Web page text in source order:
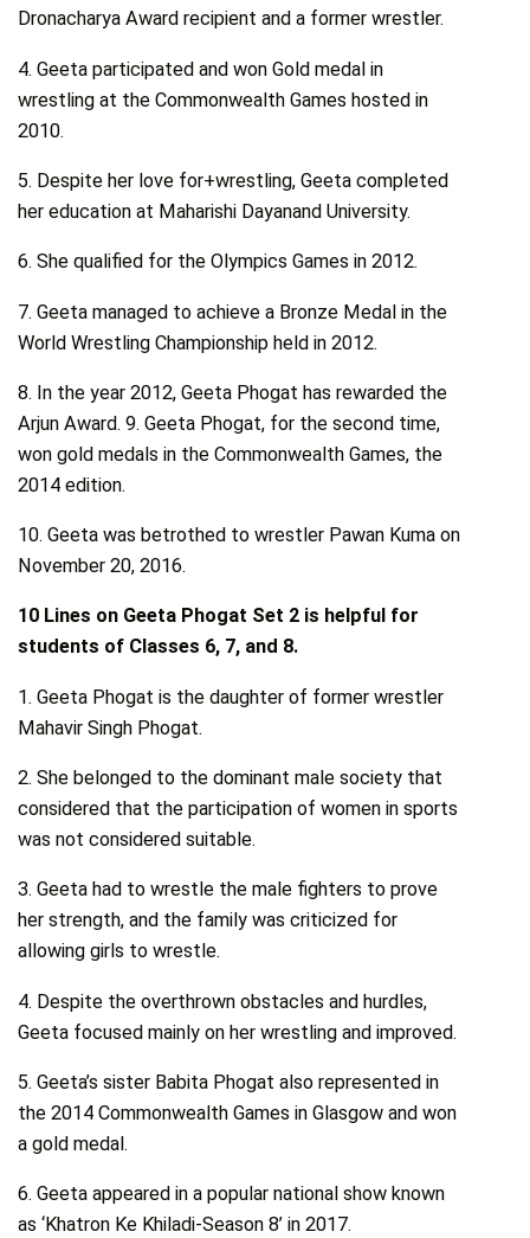
Dronacharya Award recipient and a former wrestler.
4. Geeta participated and won Gold medal in
wrestling at the Commonwealth Games hosted in
2010.
5. Despite her love for+wrestling, Geeta completed
her education at Maharishi Dayanand University.
6. She qualified for the Olympics Games in 2012.
7. Geeta managed to achieve a Bronze Medal in the
World Wrestling Championship held in 2012.
8. In the year 2012, Geeta Phogat has rewarded the
Arjun Award. 9. Geeta Phogat, for the second time,
won gold medals in the Commonwealth Games, the
2014 edition.
10. Geeta was betrothed to wrestler Pawan Kuma on
November 20, 2016.
10 Lines on Geeta Phogat Set 2 is helpful for
students of Classes 6, 7, and 8.
1. Geeta Phogat is the daughter of former wrestler
Mahavir Singh Phogat.
2. She belonged to the dominant male society that
considered that the participation of women in sports
was not considered suitable.
3. Geeta had to wrestle the male fighters to prove
her strength, and the family was criticized for
allowing girls to wrestle.
4. Despite the overthrown obstacles and hurdles,
Geeta focused mainly on her wrestling and improved.
5. Geeta’s sister Babita Phogat also represented in
the 2014 Commonwealth Games in Glasgow and won
a gold medal.
6. Geeta appeared in a popular national show known
as ‘Khatron Ke Khiladi-Season 8’ in 2017.